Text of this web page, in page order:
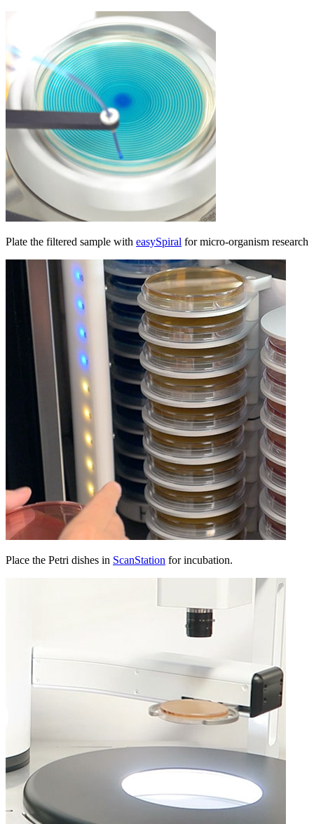
Plate the filtered sample with easySpiral for micro-organism research
Place the Petri dishes in ScanStation for incubation.